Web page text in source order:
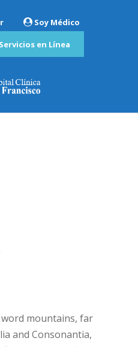
Soy Médico
Servicios en Línea
mountains, far
and Consonantia,